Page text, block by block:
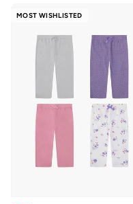
MOST WISHLISTED